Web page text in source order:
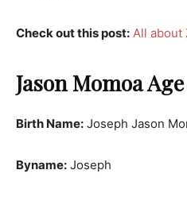
Check out this post: All about
Jason Momoa
Birth Name: Joseph Jason
Byname: Joseph